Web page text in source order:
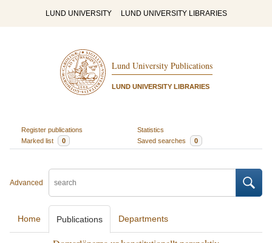
LUND UNIVERSITY LUND UNIVERSITY LIBRARIES
Lund University Publications
LUND UNIVERSITY LIBRARIES
Register publications
Statistics
Marked list
0 Saved searches 0
Advanced
Home Publications Departments